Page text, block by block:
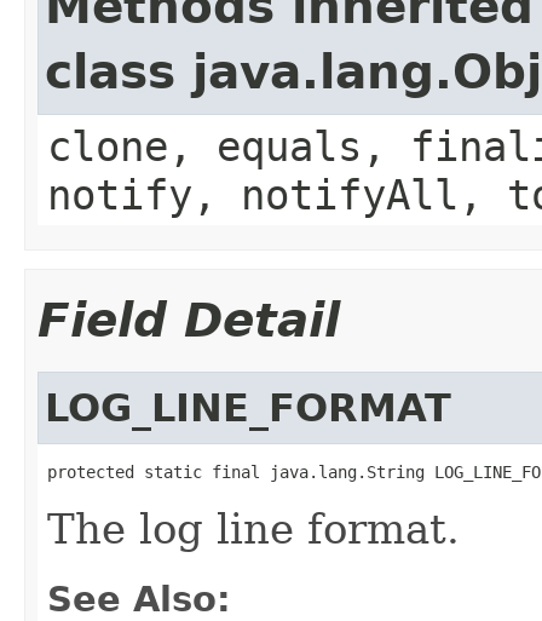
class
clone, equals,
notify, notifyAll,
Field Detail
LOG_LINE_FORMAT
protected static final java.lang.String
The log line format.
See Also: